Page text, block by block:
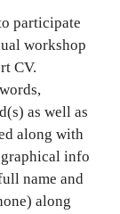
participate
workshop
CV.
as well as
along with
info
name and
along